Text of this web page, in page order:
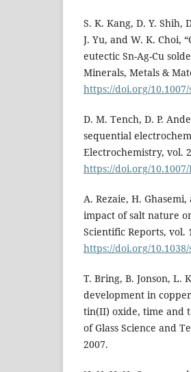
S. K. Kang, D. Y. Shih,
J. Yu, and W. K. Choi,
eutectic Sn-Ag-Cu
Minerals, Metals &
https://doi.org/10.1007/
D. M. Tench, D. P.
sequential
Electrochemistry, vol.
https://doi.org/10.1007/
A. Rezaie, H.
impact of salt nature
Scientific Reports, vol.
https://doi.org/10.1038/
T. Bring, B. Jonson, L.
development in
tin(II) oxide, time and
of Glass Science and
2007.